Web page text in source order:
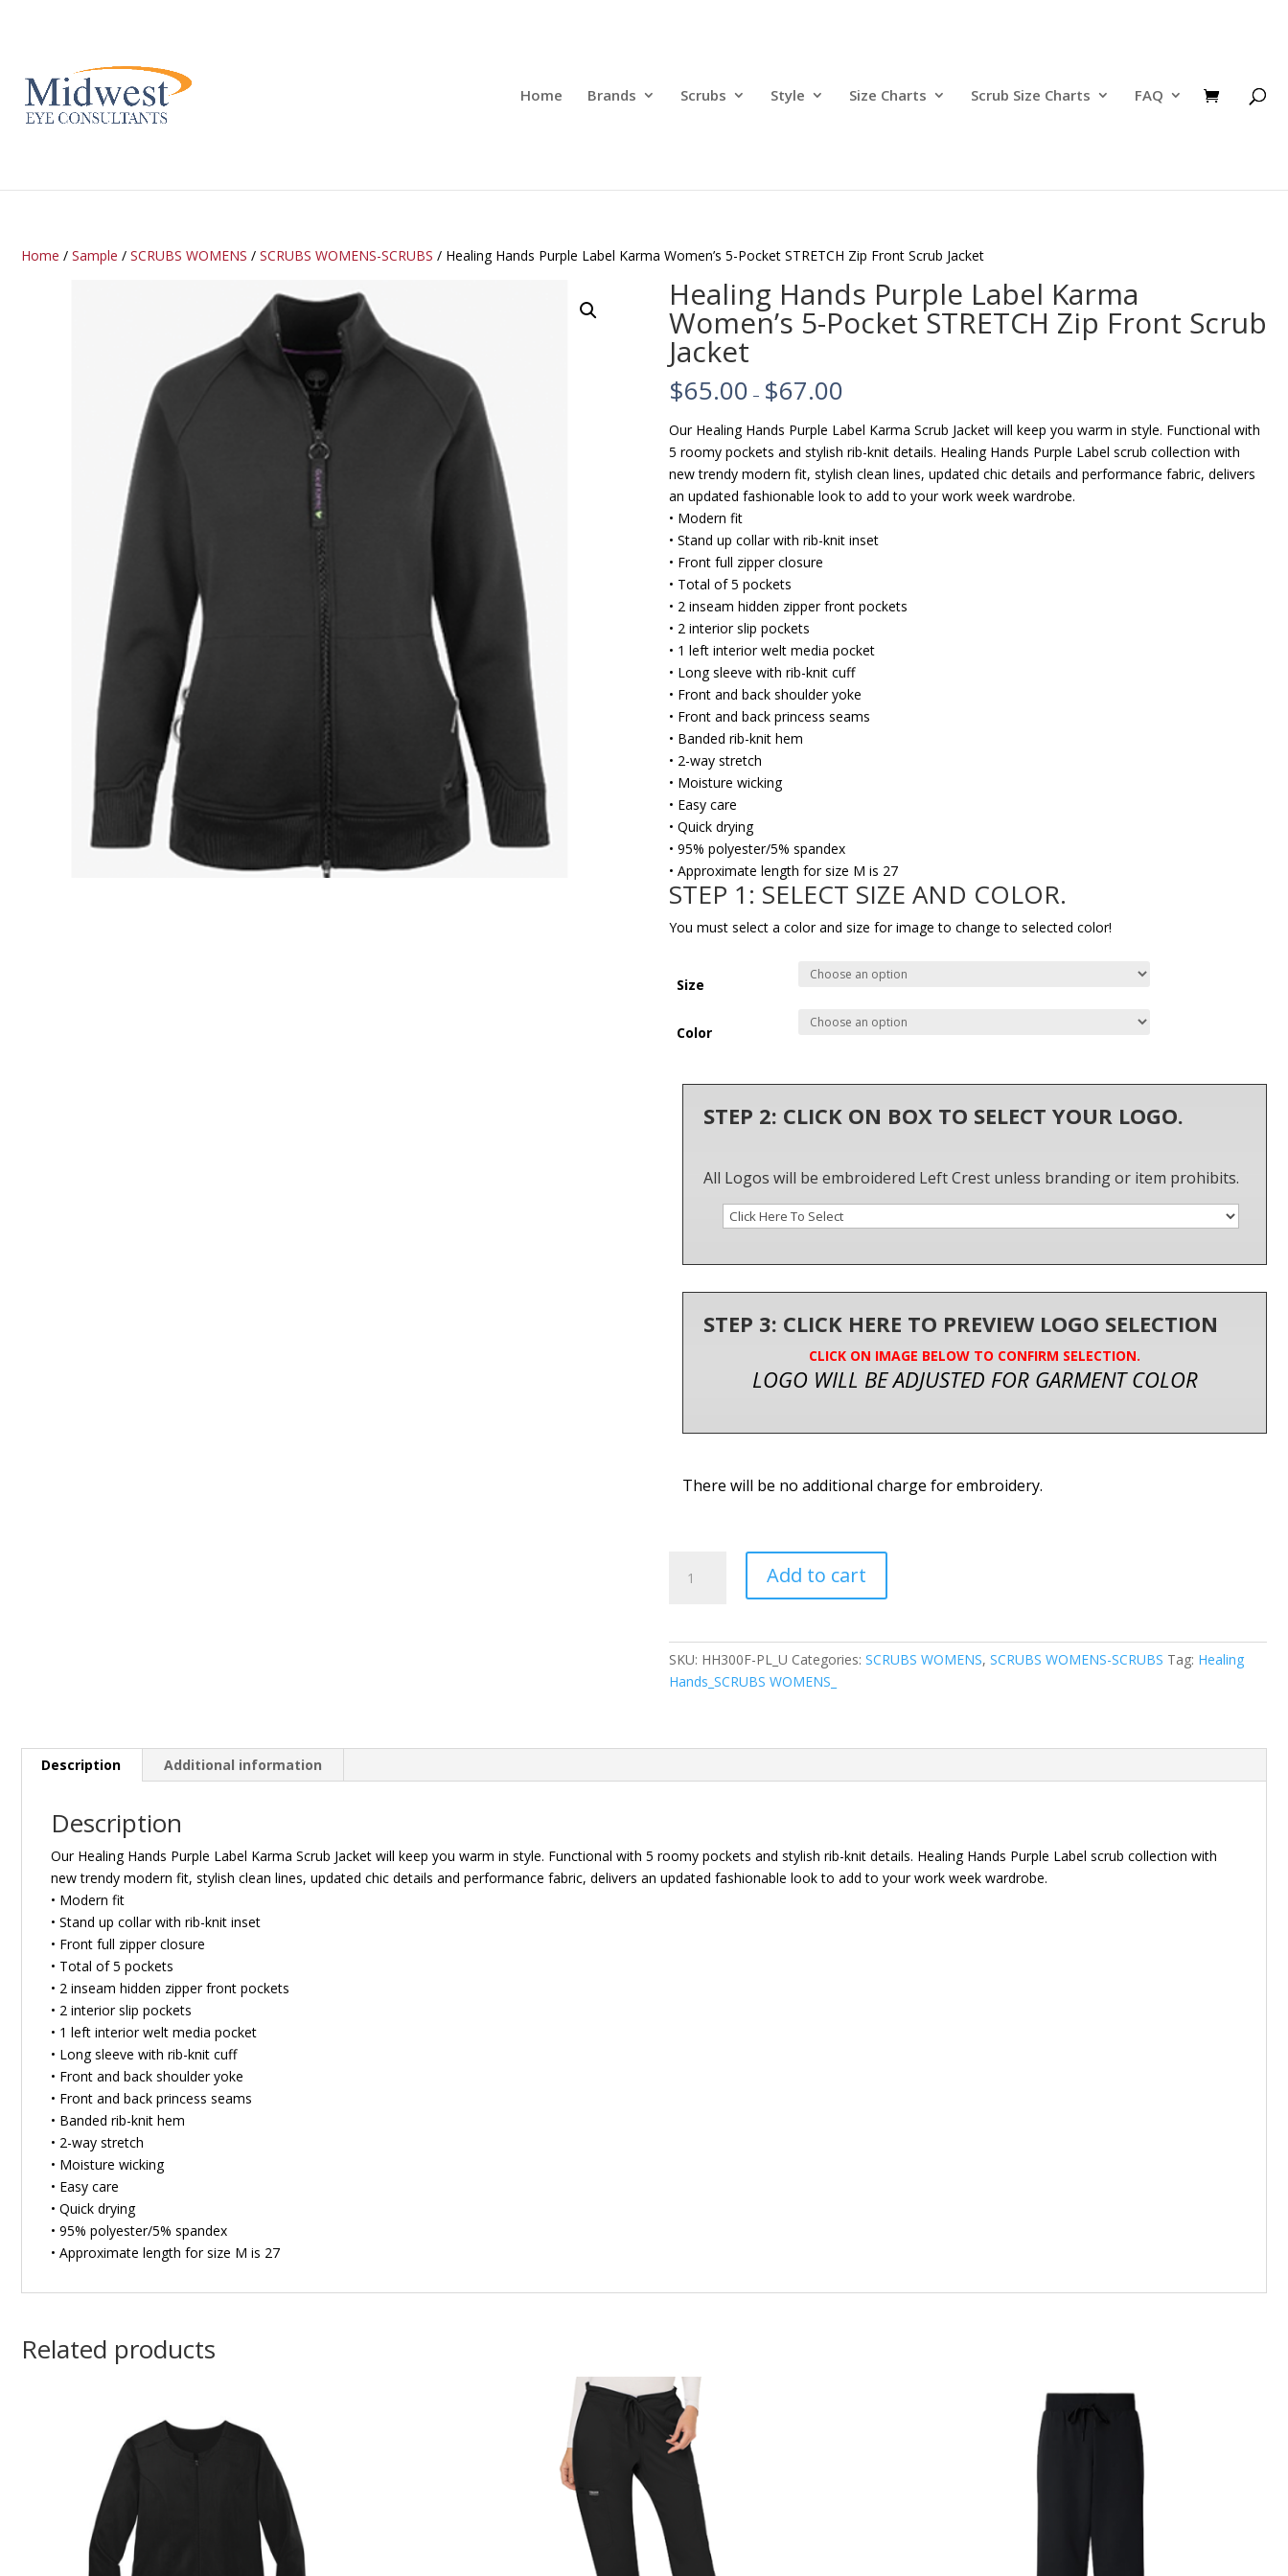
Home Brands Scrubs Style Size Charts Scrub Size Charts FAQ
Home / Sample / SCRUBS WOMENS / SCRUBS WOMENS-SCRUBS / Healing Hands Purple Label Karma Women’s 5-Pocket STRETCH Zip Front Scrub Jacket
Healing Hands Purple Label Karma
Women’s 5-Pocket STRETCH Zip Front Scrub
Jacket
$65.00 – $67.00
Our Healing Hands Purple Label Karma Scrub Jacket will keep you warm in style. Functional with
5 roomy pockets and stylish rib-knit details. Healing Hands Purple Label scrub collection with
new trendy modern fit, stylish clean lines, updated chic details and performance fabric, delivers
an updated fashionable look to add to your work week wardrobe.
• Modern fit
• Stand up collar with rib-knit inset
• Front full zipper closure
• Total of 5 pockets
• 2 inseam hidden zipper front pockets
• 2 interior slip pockets
• 1 left interior welt media pocket
• Long sleeve with rib-knit cuff
• Front and back shoulder yoke
• Front and back princess seams
• Banded rib-knit hem
• 2-way stretch
• Moisture wicking
• Easy care
• Quick drying
• 95% polyester/5% spandex
• Approximate length for size M is 27
STEP 1: SELECT SIZE AND COLOR.
You must select a color and size for image to change to selected color!
Size
Color
STEP 2: CLICK ON BOX TO SELECT YOUR LOGO.
All Logos will be embroidered Left Crest unless branding or item prohibits.
STEP 3: CLICK HERE TO PREVIEW LOGO SELECTION
CLICK ON IMAGE BELOW TO CONFIRM SELECTION.
LOGO WILL BE ADJUSTED FOR GARMENT COLOR
There will be no additional charge for embroidery.
Hands
Women's
Front
Add to cart
SKU: HH300F-PL_U Categories: SCRUBS WOMENS, SCRUBS WOMENS-SCRUBS Tag: Healing
Hands_SCRUBS WOMENS_
Description Additional information
Description
Our Healing Hands Purple Label Karma Scrub Jacket will keep you warm in style. Functional with 5 roomy pockets and stylish rib-knit details. Healing Hands Purple Label scrub collection with
new trendy modern fit, stylish clean lines, updated chic details and performance fabric, delivers an updated fashionable look to add to your work week wardrobe.
• Modern fit
• Stand up collar with rib-knit inset
• Front full zipper closure
• Total of 5 pockets
• 2 inseam hidden zipper front pockets
• 2 interior slip pockets
• 1 left interior welt media pocket
• Long sleeve with rib-knit cuff
• Front and back shoulder yoke
• Front and back princess seams
• Banded rib-knit hem
• 2-way stretch
• Moisture wicking
• Easy care
• Quick drying
• 95% polyester/5% spandex
• Approximate length for size M is 27
Related products